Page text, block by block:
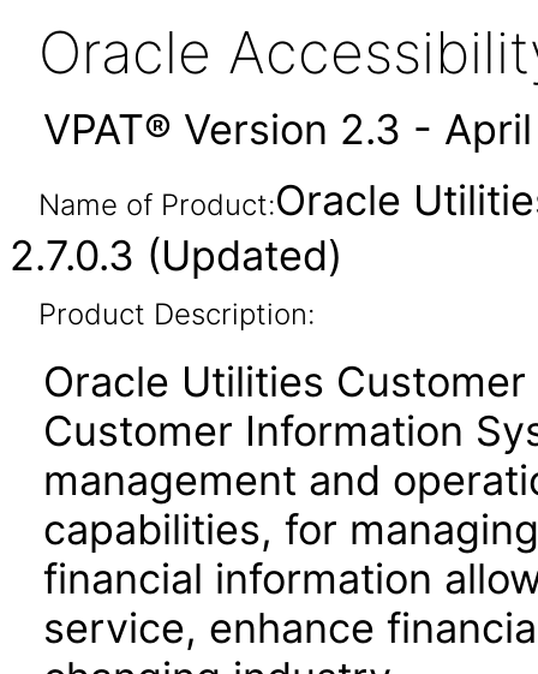
Oracle
VPAT® Version 2.3 -
Name of Product:Oracle
2.7.0.3 (Updated)
Product Description:
Oracle Utilities
Customer Information
management and
capabilities, for
financial information
service, enhance